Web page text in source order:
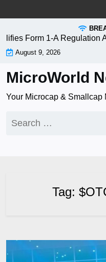
to
Form 1-A Regulation A
August 9, 2026
MicroWorld
Your Microcap & Smallcap
for:
Tag: